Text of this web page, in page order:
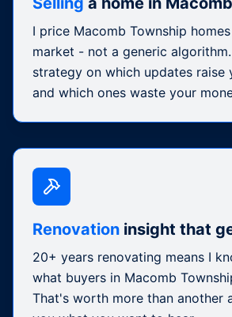
I price Macomb Township
market - not a generic
strategy on which updates raise
and which ones waste your
Renovation insight that
20+ years renovating means I
what buyers in Macomb
That's worth more than another